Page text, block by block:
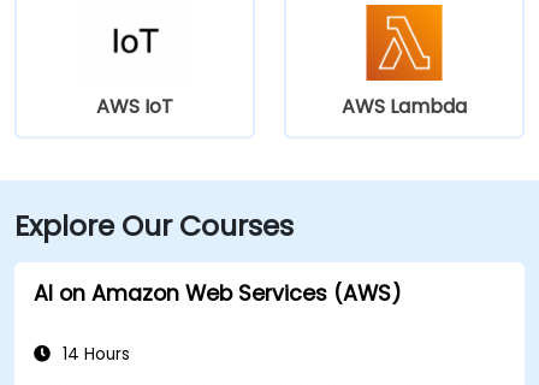
AWS IoT AWS Lambda
Explore Our Courses
AI on Amazon Web Services (AWS)
14 Hours